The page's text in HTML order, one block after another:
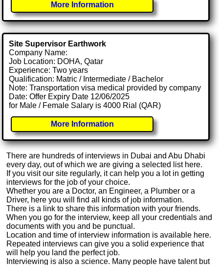
More Information
Site Supervisor Earthwork
Company Name:
Job Location: DOHA, Qatar
Experience: Two years
Qualification: Matric / Intermediate / Bachelor
Note: Transportation visa medical provided by company
Date: Offer Expiry Date 12/06/2025
for Male / Female Salary is 4000 Rial (QAR)
More Information
There are hundreds of interviews in Dubai and Abu Dhabi
every day, out of which we are giving a selected list here.
If you visit our site regularly, it can help you a lot in getting
interviews for the job of your choice.
Whether you are a Doctor, an Engineer, a Plumber or a
Driver, here you will find all kinds of job information.
There is a link to share this information with your friends.
When you go for the interview, keep all your credentials and
documents with you and be punctual.
Location and time of interview information is available here.
Repeated interviews can give you a solid experience that
will help you land the perfect job.
Interviewing is also a science. Many people have talent but